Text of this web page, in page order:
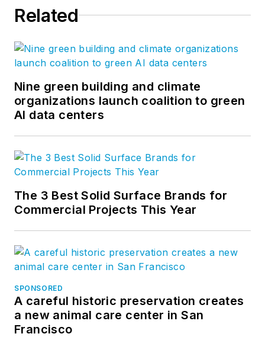
Related
Nine green building and climate
organizations launch coalition to green
AI data centers
The 3 Best Solid Surface Brands for
Commercial Projects This Year
SPONSORED
A careful historic preservation creates
a new animal care center in San
Francisco